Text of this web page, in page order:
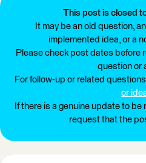
This post is closed
It may be an old question,
implemented idea, or a
Please check post dates before
question or
For follow-up or related
or
If there is a genuine update to
request that the